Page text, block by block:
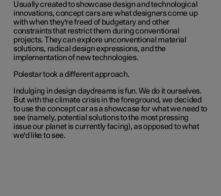
Usually created to showcase design and technological
innovations, concept cars are what designers come up
with when they're freed of budgetary and other
constraints that restrict them during conventional
projects. They can explore unconventional material
solutions, radical design expressions, and the
implementation of new technologies.
Polestar took a different approach.
Indulging in design daydreams is fun. We do it ourselves.
But with the climate crisis in the foreground, we decided
to use the concept car as a showcase for what we need to
see (namely, potential solutions to the most pressing
issue our planet is currently facing), as opposed to what
we'd like to see.